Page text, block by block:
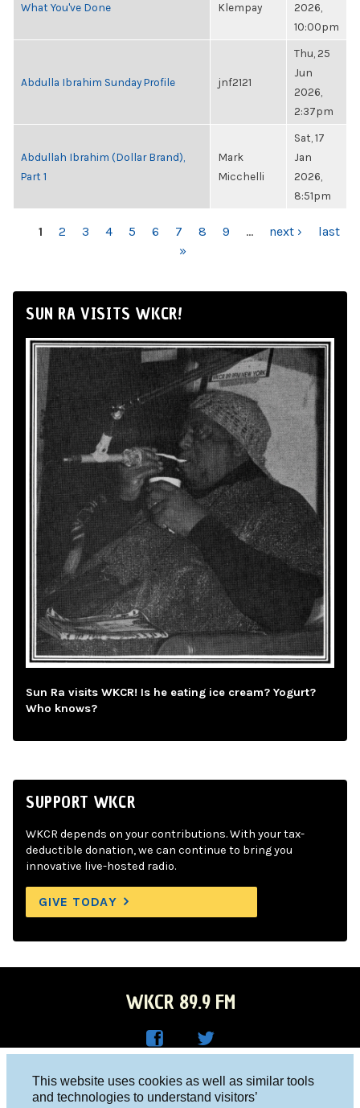
This website uses cookies as well as similar tools
and technologies to understand visitors’
What You've Done
Klempay
2026,
10:00pm
Abdulla Ibrahim Sunday Profile jnf2121
Thu, 25
Jun
2026,
2:37pm
Abdullah Ibrahim (Dollar Brand),
Part 1
Mark
Micchelli
Sat, 17
Jan
2026,
8:51pm
PAGES
1 2 3 4 5 6 7 8 9 … next ›
last
»
SUN RA VISITS WKCR!
Sun Ra visits WKCR! Is he eating ice cream? Yogurt?
Who knows?
SUPPORT WKCR
WKCR depends on your contributions. With your tax-
deductible donation, we can continue to bring you
innovative live-hosted radio.
GIVE TODAY
WKCR 89.9 FM
R on
Columbia University, New York, NY 10027
Studio 212-854-9920